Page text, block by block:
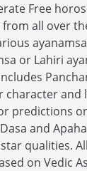
Free
all over
or Lahiri
and
predictions
and
qualities.
on Vedic